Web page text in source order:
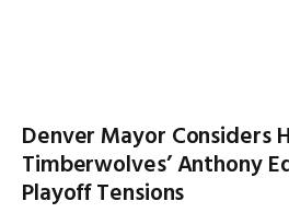
Denver Mayor Considers
Timberwolves’ Anthony
Playoff Tensions